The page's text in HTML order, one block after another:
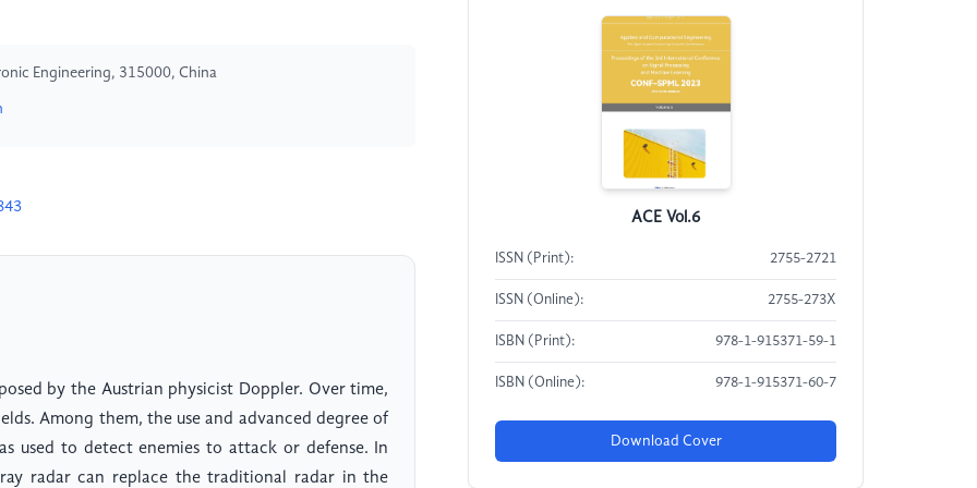
Engineering, 315000, China
by the Austrian physicist Doppler. Over time,
Among them, the use and advanced degree of
used to detect enemies to attack or defense. In
radar can replace the traditional radar in the
ACE Vol.6
ISSN (Print): 2755-2721
ISSN (Online): 2755-273X
ISBN (Print): 978-1-915371-59-1
ISBN (Online): 978-1-915371-60-7
Download Cover